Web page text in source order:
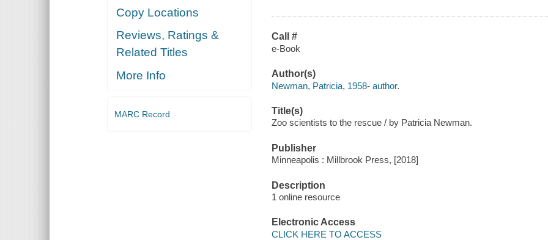
Copy Locations
Reviews, Ratings &
Related Titles
More Info
MARC Record
Call #
e-Book
Author(s)
Newman, Patricia, 1958- author.
Title(s)
Zoo scientists to the rescue / by Patricia Newman.
Publisher
Minneapolis : Millbrook Press, [2018]
Description
1 online resource
Electronic Access
CLICK HERE TO ACCESS